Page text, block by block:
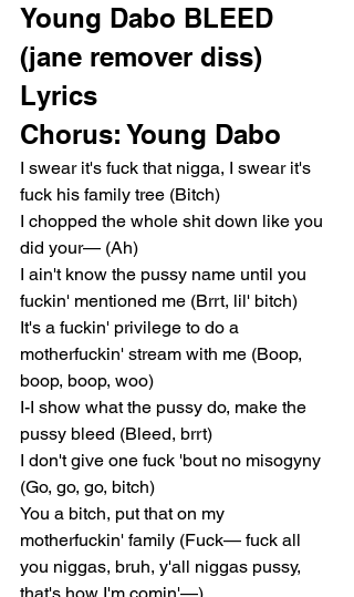
Young Dabo BLEED
(jane remover diss)
Lyrics
Chorus: Young Dabo
I swear it's fuck that nigga, I swear it's
fuck his family tree (Bitch)
I chopped the whole shit down like you
did your— (Ah)
I ain't know the pussy name until you
fuckin' mentioned me (Brrt, lil' bitch)
It's a fuckin' privilege to do a
motherfuckin' stream with me (Boop,
boop, boop, woo)
I-I show what the pussy do, make the
pussy bleed (Bleed, brrt)
I don't give one fuck 'bout no misogyny
(Go, go, go, bitch)
You a bitch, put that on my
motherfuckin' family (Fuck— fuck all
you niggas, bruh, y'all niggas pussy,